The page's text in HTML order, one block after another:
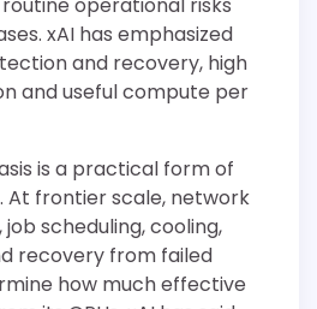
xAI has emphasized
and recovery, high
and useful compute per
is a practical form of
frontier scale, network
scheduling, cooling,
recovery from failed
how much effective